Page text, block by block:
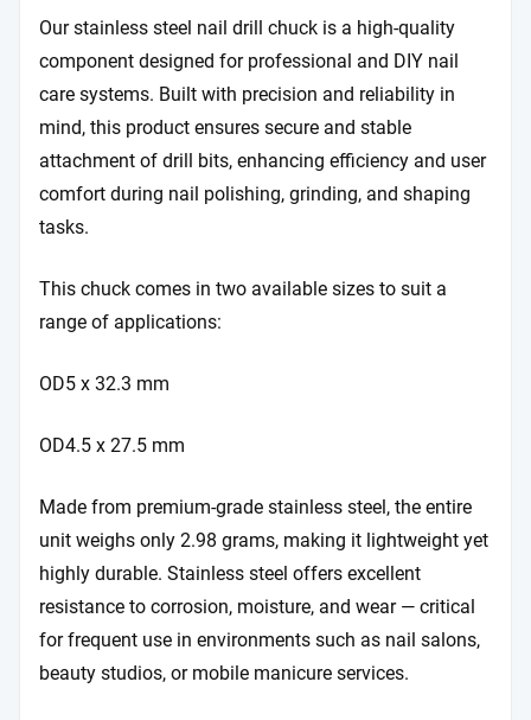
Our stainless steel nail drill chuck is a high-quality
component designed for professional and DIY nail
care systems. Built with precision and reliability in
mind, this product ensures secure and stable
attachment of drill bits, enhancing efficiency and user
comfort during nail polishing, grinding, and shaping
tasks.
This chuck comes in two available sizes to suit a
range of applications:
OD5 x 32.3 mm
OD4.5 x 27.5 mm
Made from premium-grade stainless steel, the entire
unit weighs only 2.98 grams, making it lightweight yet
highly durable. Stainless steel offers excellent
resistance to corrosion, moisture, and wear — critical
for frequent use in environments such as nail salons,
beauty studios, or mobile manicure services.